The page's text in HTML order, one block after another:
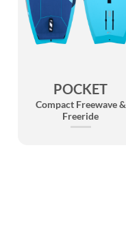
POCKET
Compact Freewave &
Freeride